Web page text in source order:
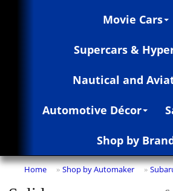
Movie Cars
Supercars &
Nautical and
Automotive Décor
Shop by
Home » Shop by Automaker »